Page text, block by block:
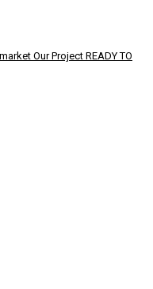
Our Project READY TO